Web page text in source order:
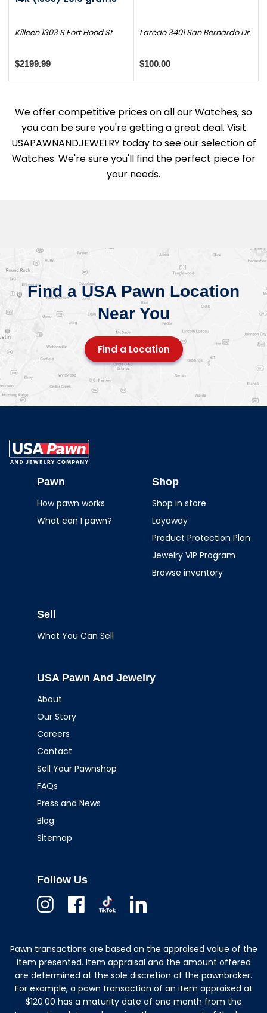
Killeen 1303 S Fort Hood St
$2199.99
Laredo 3401 San Bernardo Dr.
$100.00
We offer competitive prices on all our Watches, so
you can be sure you're getting a great deal. Visit
USAPAWNANDJEWELRY today to see our selection of
Watches. We're sure you'll find the perfect piece for
your needs.
Find a USA Pawn Location
Near You
Find a Location
JewelryPawn
How pawn works
What can I pawn?
Shop
Shop in store
Layaway
Product Protection Plan
Jewelry VIP Program
Browse inventory
Sell
What You Can Sell
USA Pawn And Jewelry
About
Our Story
Careers
Contact
Sell Your Pawnshop
FAQs
Press and News
Blog
Sitemap
Follow Us
Pawn transactions are based on the appraised value of the
item presented. Item appraisal and the amount offered
are determined at the sole discretion of the pawnbroker.
For example, a pawn transaction of an item appraised at
$120.00 has a maturity date of one month from the